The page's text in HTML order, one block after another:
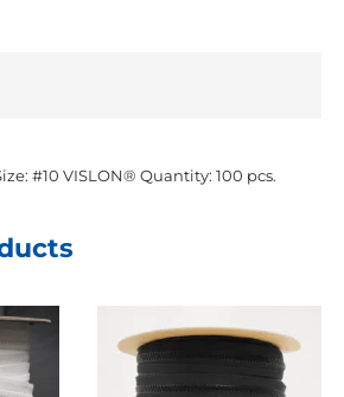
#10 VISLON® Quantity: 100 pcs.